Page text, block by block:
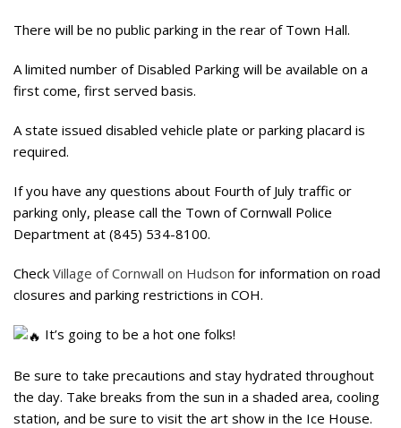
There will be no public parking in the rear of Town Hall.
A limited number of Disabled Parking will be available on a
first come, first served basis.
A state issued disabled vehicle plate or parking placard is
required.
If you have any questions about Fourth of July traffic or
parking only, please call the Town of Cornwall Police
Department at (845) 534-8100.
Check Village of Cornwall on Hudson for information on road
closures and parking restrictions in COH.
It’s going to be a hot one folks!
Be sure to take precautions and stay hydrated throughout
the day. Take breaks from the sun in a shaded area, cooling
station, and be sure to visit the art show in the Ice House.